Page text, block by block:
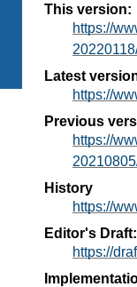
This version:
https://
Latest
https://
Previous
https://
History
https://
Editor's Draft:
https://